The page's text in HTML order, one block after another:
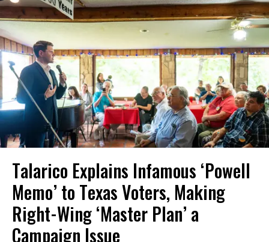
Talarico Explains Infamous ‘Powell
Memo’ to Texas Voters, Making
Right-Wing ‘Master Plan’ a
Campaign Issue